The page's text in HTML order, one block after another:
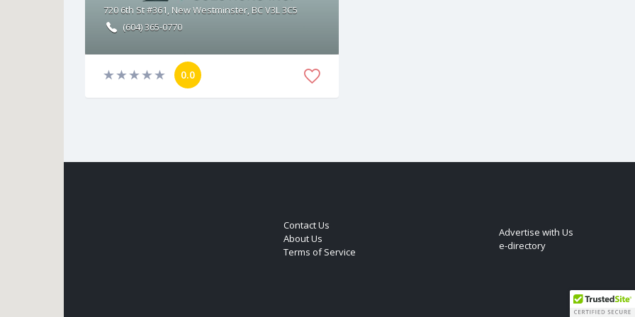
720 6th St #361, New Westminster, BC V3L 3C5
(604) 365-0770
0.0
Contact Us
About Us
Terms of Service
Advertise with Us
e-directory